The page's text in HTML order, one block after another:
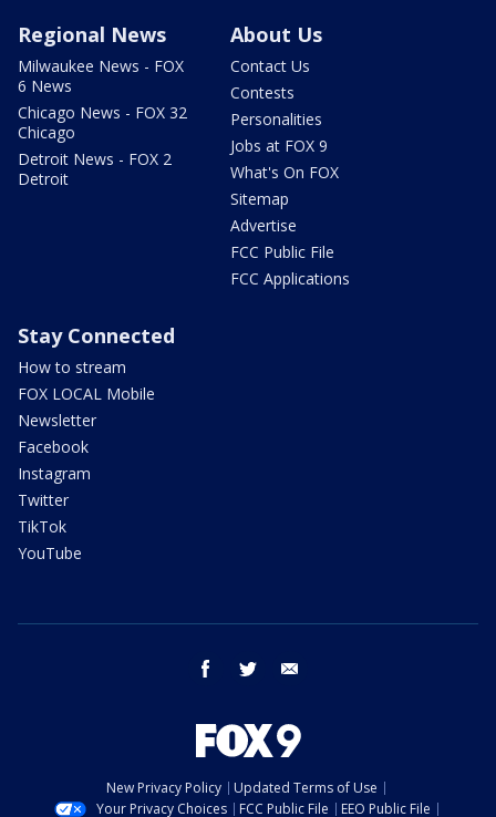
Regional News
Milwaukee News - FOX
6 News
Chicago News - FOX 32
Chicago
Detroit News - FOX 2
Detroit
About Us
Contact Us
Contests
Personalities
Jobs at FOX 9
What's On FOX
Sitemap
Advertise
FCC Public File
FCC Applications
Stay Connected
How to stream
FOX LOCAL Mobile
Newsletter
Facebook
Instagram
Twitter
TikTok
YouTube
facebook twitter
New Privacy Policy
Updated Terms of Use
Your Privacy Choices
FCC Public File EEO Public File